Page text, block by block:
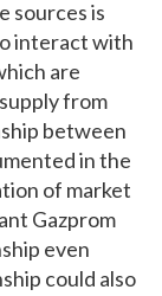
sources is
interact with
are
from
between
in the
of market
Gazprom
even
could also